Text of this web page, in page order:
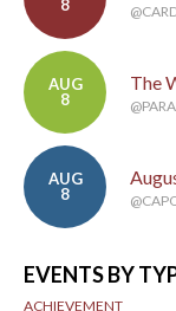
8
AUG
8
The
AUG
8
EVENTS BY
ACHIEVEMENT